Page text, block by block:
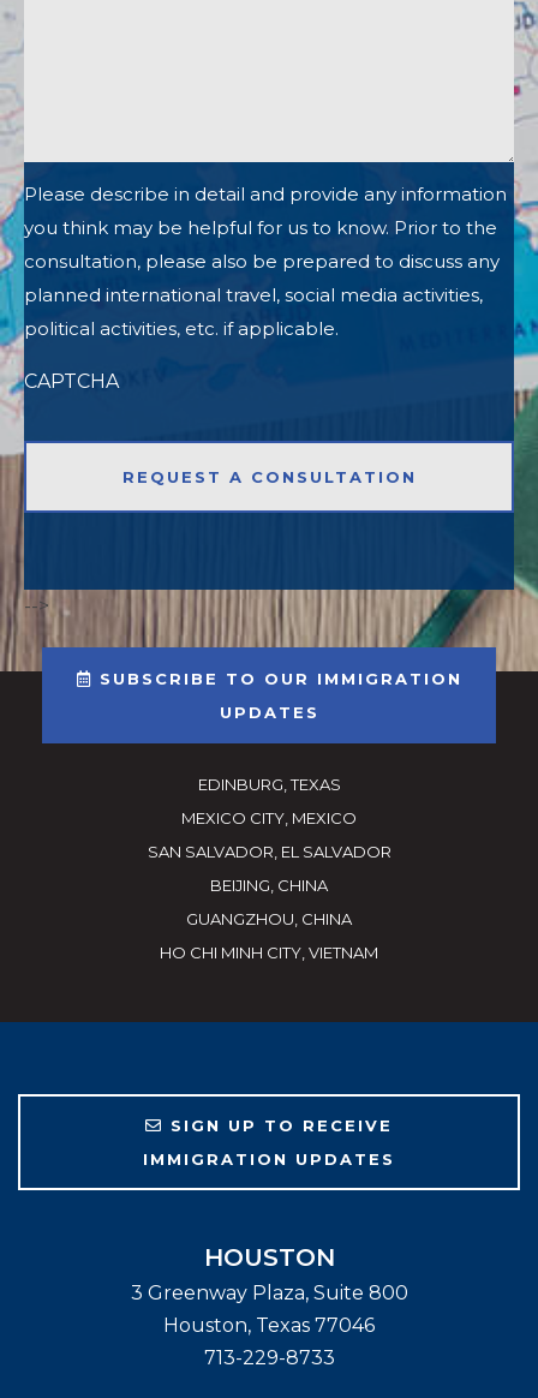
Please describe in detail and provide any information
you think may be helpful for us to know. Prior to the
consultation, please also be prepared to discuss any
planned international travel, social media activities,
political activities, etc. if applicable.
CAPTCHA
-->
SUBSCRIBE TO OUR IMMIGRATION
UPDATES
EDINBURG, TEXAS
MEXICO CITY, MEXICO
SAN SALVADOR, EL SALVADOR
BEIJING, CHINA
GUANGZHOU, CHINA
HO CHI MINH CITY, VIETNAM
SIGN UP TO RECEIVE
IMMIGRATION UPDATES
HOUSTON
3 Greenway Plaza, Suite 800
Houston, Texas 77046
713-229-8733